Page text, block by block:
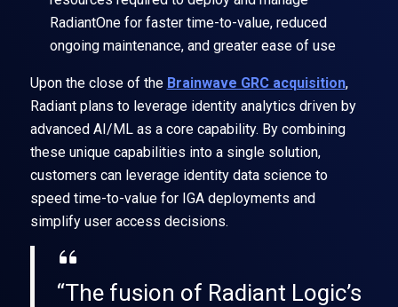
RadiantOne for faster time-to-value, reduced
ongoing maintenance, and greater ease of use
Upon the close of the Brainwave GRC acquisition,
Radiant plans to leverage identity analytics driven by
advanced AI/ML as a core capability. By combining
these unique capabilities into a single solution,
customers can leverage identity data science to
speed time-to-value for IGA deployments and
simplify user access decisions.
“The fusion of Radiant Logic’s